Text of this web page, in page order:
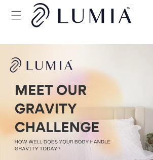
Skip to
content